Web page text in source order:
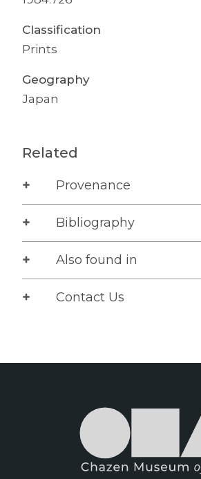
Classification
Prints
Geography
Japan
Related
Provenance
Bibliography
Also found in
Contact Us